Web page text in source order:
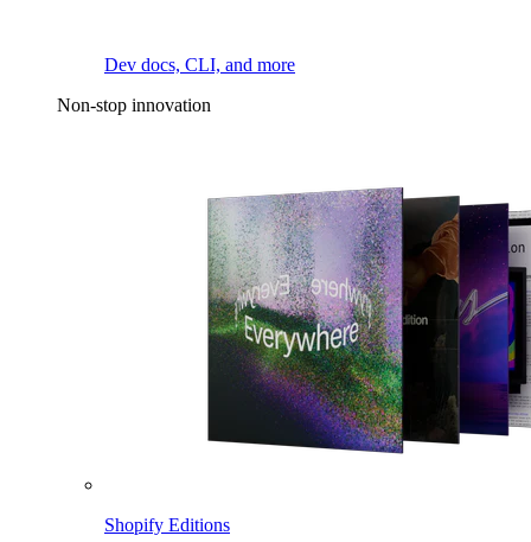
Dev docs, CLI, and more
Non-stop innovation
Shopify Editions